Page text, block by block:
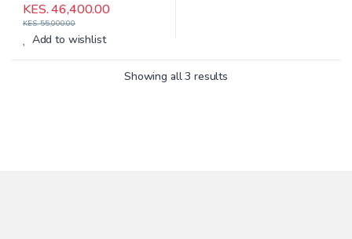
KES.46,400.00
KES.55,000.00
Add to wishlist
Showing all 3 results